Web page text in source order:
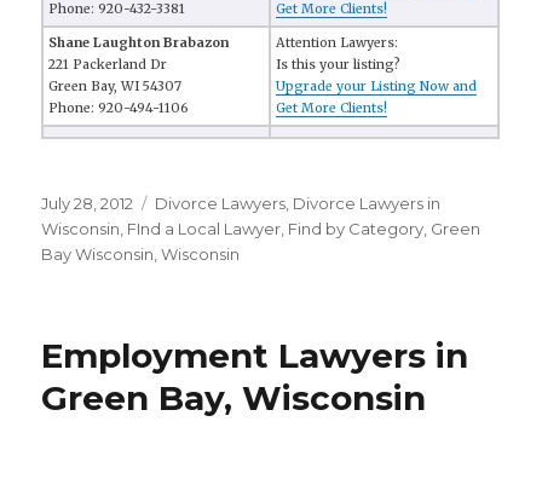
Phone: 920-432-3381
Get More Clients!
Shane Laughton Brabazon
221 Packerland Dr
Green Bay, WI 54307
Phone: 920-494-1106
Attention Lawyers:
Is this your listing?
Upgrade your Listing Now and
Get More Clients!
Posted
on
July 28, 2012 Categories
Divorce Lawyers Divorce Lawyers in
Wisconsin FInd a Local Lawyer Find by Category Green
Bay Wisconsin ,Wisconsin
Employment Lawyers in
Green Bay, Wisconsin